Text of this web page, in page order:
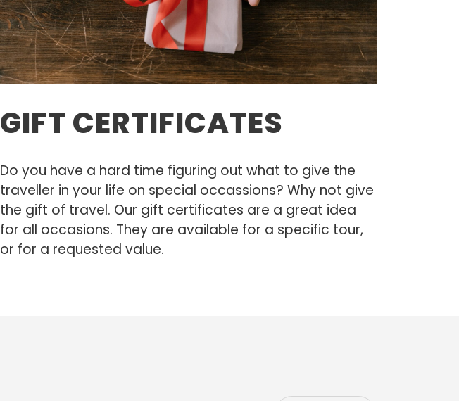
GIFT CERTIFICATES
Do you have a hard time figuring out what to give the
traveller in your life on special occassions? Why not give
the gift of travel. Our gift certificates are a great idea
for all occasions. They are available for a specific tour,
or for a requested value.